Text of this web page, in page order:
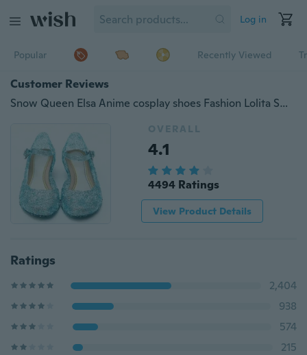
Log in
Popular Recently Viewed
Customer Reviews
Snow Queen Elsa Anime cosplay shoes Fashion Lolita Sweet Children&amp;amp;#39;s shoes wedge cheap blue shoes
OVERALL
4.1
4494 Ratings
View Product Details
Ratings
2,404
938
574
215